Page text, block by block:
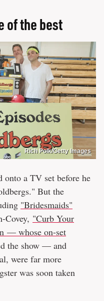
of the best
Rich Polk/Getty Images
onto a TV set before he
But the
"Bridesmaids"
Covey, "Curb Your
— whose on-set
the show — and
were far more
was soon taken